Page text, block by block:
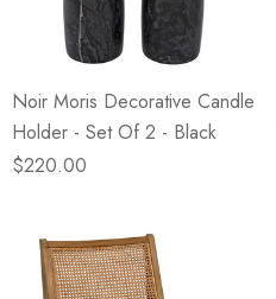
Noir Moris Decorative Candle
Holder - Set Of 2 - Black
$220.00